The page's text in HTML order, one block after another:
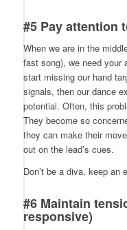
#5 Pay attention
When we are in the
fast song), we need your
start missing our hand
signals, then our dance
potential. Often, this
They become so
they can make their
out on the lead’s cues.
Don’t be a diva, keep an
#6 Maintain
responsive)